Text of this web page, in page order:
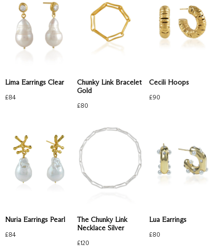
Lima Earrings Clear
£84
Chunky Link Bracelet
Gold
£80
Cecili Hoops
£90
Nuria Earrings Pearl
£84
The Chunky Link
Necklace Silver
£120
Lua Earrings
£80